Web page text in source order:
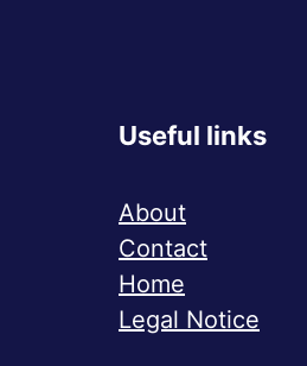
Useful links
About
Contact
Home
Legal Notice